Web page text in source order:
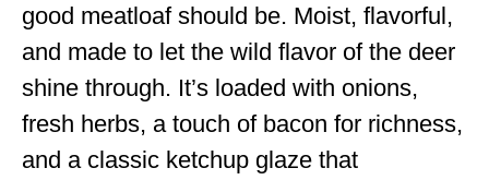
good meatloaf should be. Moist, flavorful,
and made to let the wild flavor of the deer
shine through. It’s loaded with onions,
fresh herbs, a touch of bacon for richness,
and a classic ketchup glaze that